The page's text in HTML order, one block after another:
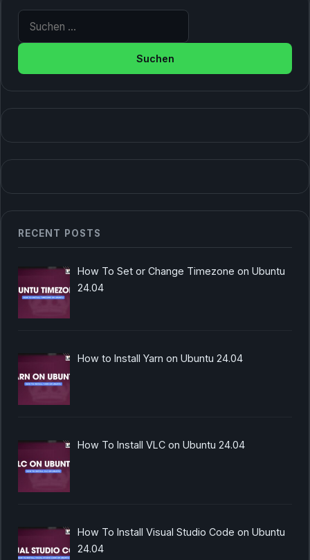
RECENT POSTS
How To Set or Change Timezone on Ubuntu
24.04
How to Install Yarn on Ubuntu 24.04
How To Install VLC on Ubuntu 24.04
How To Install Visual Studio Code on Ubuntu
24.04